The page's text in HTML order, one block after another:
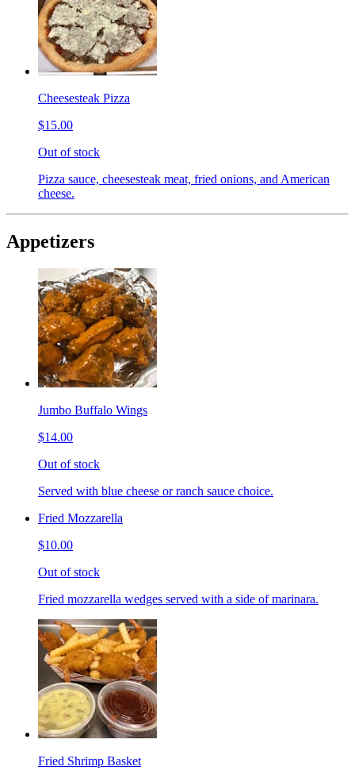
Cheesesteak Pizza
$15.00
Out of stock
Pizza sauce, cheesesteak meat, fried onions, and American
cheese.
Appetizers
Jumbo Buffalo Wings
$14.00
Out of stock
Served with blue cheese or ranch sauce choice.
Fried Mozzarella
$10.00
Out of stock
Fried mozzarella wedges served with a side of marinara.
Fried Shrimp Basket